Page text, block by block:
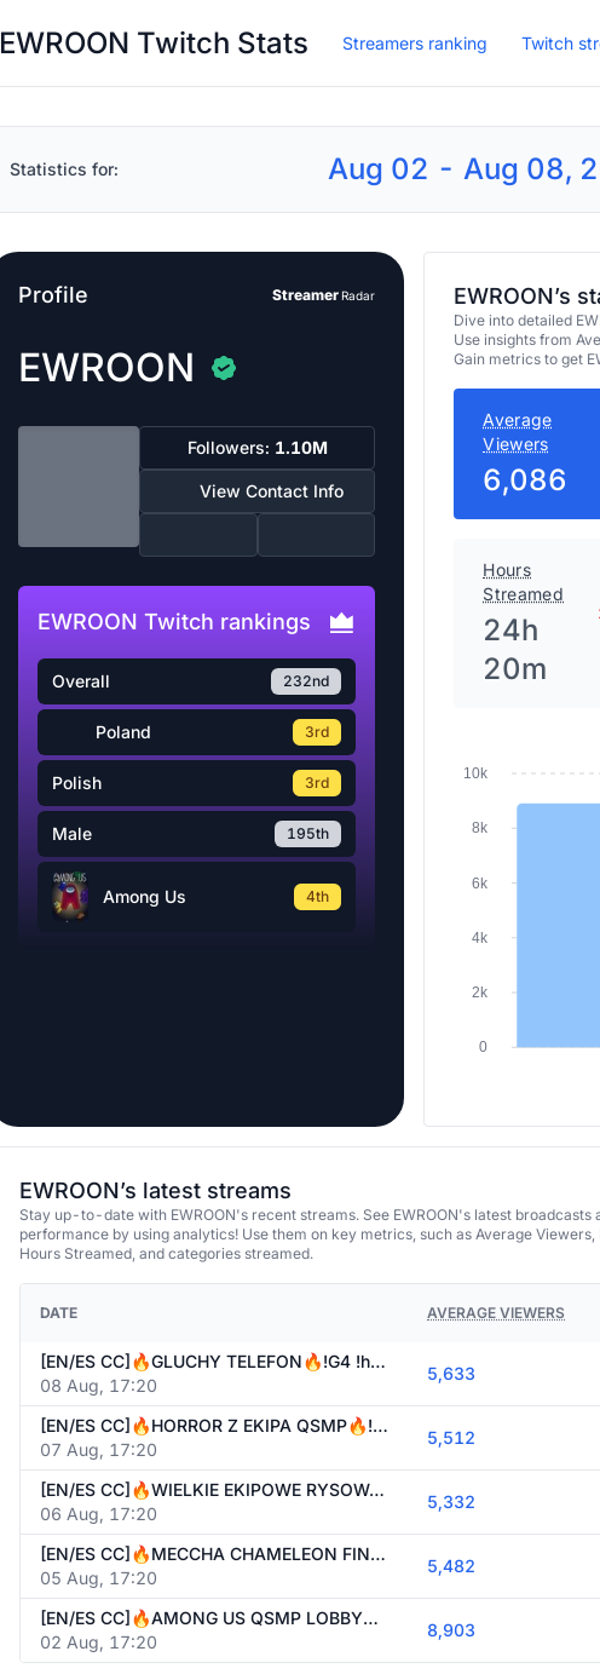
EWROON Twitch Stats Streamers ranking Twitch
Statistics for: Aug 02 - Aug 08,
Profile StreamerRadar
EWROON
Followers: 1.10M
View Contact Info
EWROON Twitch rankings
Overall 232nd
Poland 3rd
Polish 3rd
Male 195th
Among Us 4th
EWROON’s
Dive into detailed
Use insights from
Gain metrics to get
Average
Viewers
6,086
Hours
Streamed
24h
20m
10k
8k
6k
4k
2k
0
EWROON’s latest streams
Stay up-to-date with EWROON's recent streams. See EWROON's latest broadcasts
performance by using analytics! Use them on key metrics, such as Average
Hours Streamed, and categories streamed.
DATE AVERAGE VIEWERS
[EN/ES CC]🔥GLUCHY TELEFON🔥!G4 !holy !flashskins VODY na !yt
08 Aug, 17:20
5,633
[EN/ES CC]🔥HORROR Z EKIPA QSMP🔥!G4 !holy !flashskins VODY na !yt
07 Aug, 17:20
5,512
[EN/ES CC]🔥WIELKIE EKIPOWE RYSOWANIE🔥!G4 !holy !flashskins VODY na !yt
06 Aug, 17:20
5,332
[EN/ES CC]🔥MECCHA CHAMELEON FINAL🔥!G4 !holy !flashskins VODY na !yt
05 Aug, 17:20
5,482
[EN/ES CC]🔥AMONG US QSMP LOBBY🔥!G4 !holy !flashskins VODY na !yt
02 Aug, 17:20
8,903